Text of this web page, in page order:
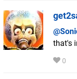
that's
0